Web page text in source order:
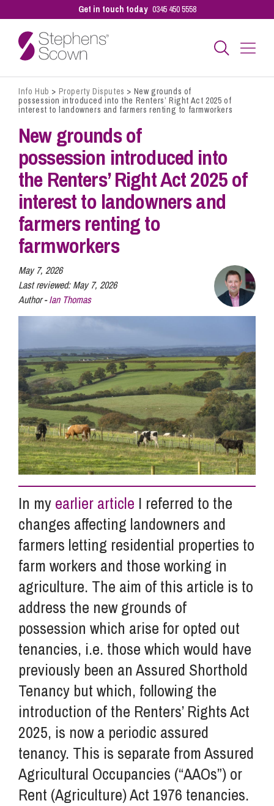
Get in touch today 0345 450 5558
Business
Personal
Sectors
Our People
Pay a Bill
About Us
Careers
Pricing
Contact Us
Info Hub > Property Disputes > New grounds of
possession introduced into the Renters’ Right Act 2025 of
interest to landowners and farmers renting to farmworkers
New grounds of
possession introduced into
the Renters’ Right Act 2025 of
interest to landowners and
farmers renting to
farmworkers
May 7, 2026
Last reviewed:May 7, 2026
Author -Ian Thomas
In my earlier article I referred to the
changes affecting landowners and
farmers letting residential properties to
farm workers and those working in
agriculture. The aim of this article is to
address the new grounds of
possession which arise for opted out
tenancies, i.e. those which would have
previously been an Assured Shorthold
Tenancy but which, following the
introduction of the Renters’ Rights Act
2025, is now a periodic assured
tenancy. This is separate from Assured
Agricultural Occupancies (“AAOs”) or
Rent (Agriculture) Act 1976 tenancies.